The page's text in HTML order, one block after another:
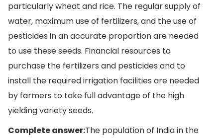
particularly wheat and rice. The regular supply of
water, maximum use of fertilizers, and the use of
pesticides in an accurate proportion are needed
to use these seeds. Financial resources to
purchase the fertilizers and pesticides and to
install the required irrigation facilities are needed
by farmers to take full advantage of the high
yielding variety seeds.
Complete answer:The population of India in the